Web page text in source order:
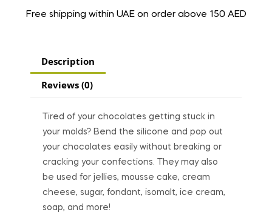
Free shipping within UAE on order above 150 AED
Description
Reviews (0)
Tired of your chocolates getting stuck in
your molds? Bend the silicone and pop out
your chocolates easily without breaking or
cracking your confections. They may also
be used for jellies, mousse cake, cream
cheese, sugar, fondant, isomalt, ice cream,
soap, and more!